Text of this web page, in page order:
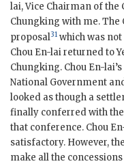
lai, Vice Chairman of
Chungking with me.
proposal31 which was
Chou En-lai returned to
Chungking. Chou En-
National Government
looked as though a
finally conferred with
that conference. Chou
satisfactory. However,
make all the